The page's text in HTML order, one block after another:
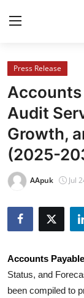
Home
Contact
Press Release
Privacy Policy
News Network
Submit Press
Health
Press Release
Accounts
Audit
Growth,
(2025-
AApuk Jul
Accounts
Status, and
been compiled to